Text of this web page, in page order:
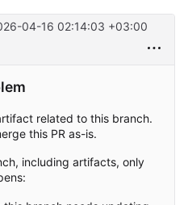
04-16 02:14:03 +03:00
related to this branch.
this PR as-is.
including artifacts, only